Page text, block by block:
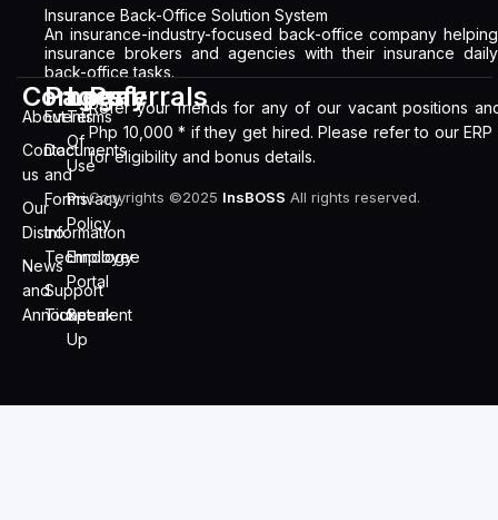
Insurance Back-Office Solution System
An insurance-industry-focused back-office company helping
insurance brokers and agencies with their insurance daily
back-office tasks.
Company
About
Contact
us
Our
Distro
News
and
Announcement
Pages
Events
Documents
and
Forms
Information
Technology
Support
Ticket
Legal
Terms
Of
Use
Privacy
Policy
Employee
Portal
Speak
Up
Referrals
Refer your friends for any of our vacant positions
Php 10,000 * if they get hired. Please refer to our ERP
for eligibility and bonus details.
Copyrights ©2025 InsBOSS All rights reserved.